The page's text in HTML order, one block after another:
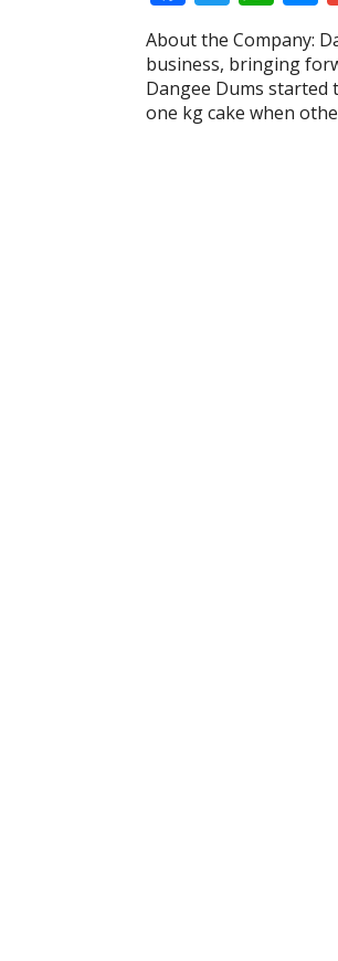
ac
e
b
o
w
itt
er
at
s
A
e
e
About the Company:
business, bringing
Dangee Dums started
one kg cake when